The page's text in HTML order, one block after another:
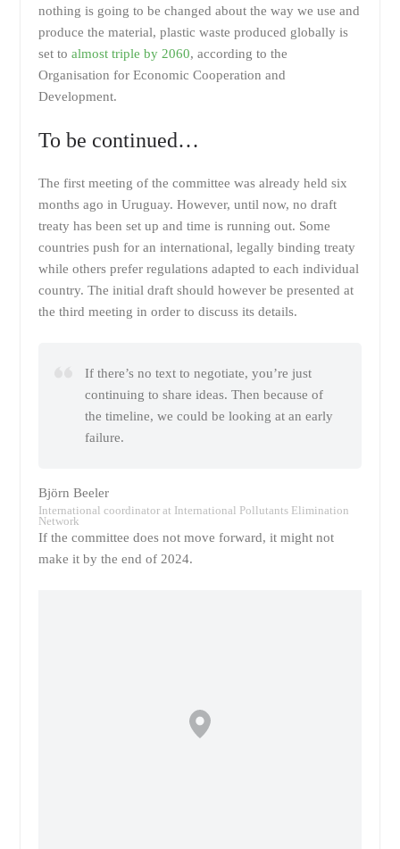
nothing is going to be changed about the way we use and
produce the material, plastic waste produced globally is
set to almost triple by 2060, according to the
Organisation for Economic Cooperation and
Development.
To be continued…
The first meeting of the committee was already held six
months ago in Uruguay. However, until now, no draft
treaty has been set up and time is running out. Some
countries push for an international, legally binding treaty
while others prefer regulations adapted to each individual
country. The initial draft should however be presented at
the third meeting in order to discuss its details.
If there’s no text to negotiate, you’re just
continuing to share ideas. Then because of
the timeline, we could be looking at an early
failure.
Björn Beeler
International coordinator at International Pollutants Elimination
Network
If the committee does not move forward, it might not
make it by the end of 2024.